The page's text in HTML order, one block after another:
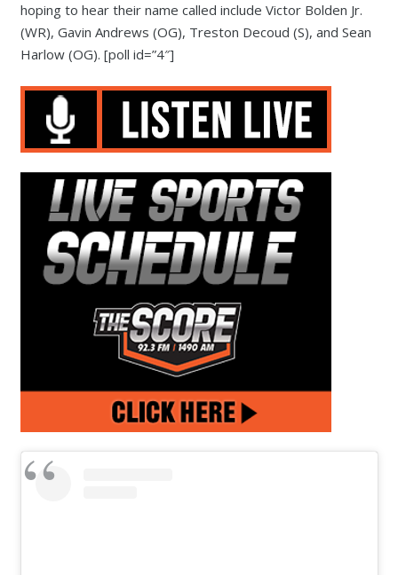
hoping to hear their name called include Victor Bolden Jr.
(WR), Gavin Andrews (OG), Treston Decoud (S), and Sean
Harlow (OG). [poll id=”4″]